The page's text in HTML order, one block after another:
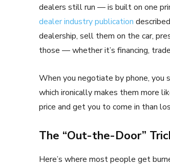
dealers still run — is built on one
dealer industry publication
dealership, sell them on the car,
those — whether it’s financing,
When you negotiate by phone, you
which ironically makes them more
price and get you to come in than
The “Out-the-Door”
Here’s where most people get